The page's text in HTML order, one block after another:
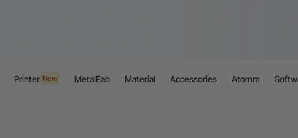
Printer New MetalFab Material Accessories Atomm